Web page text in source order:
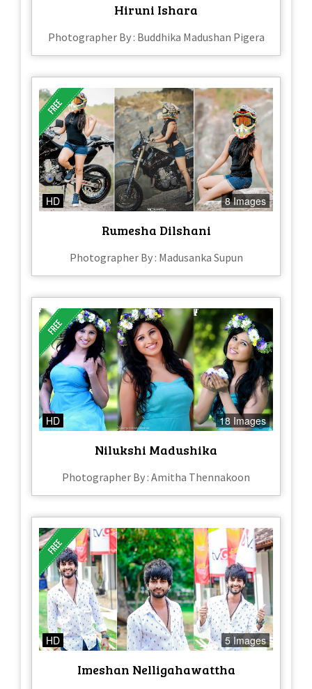
Hiruni Ishara
Photographer By : Buddhika Madushan Pigera
HD 8 Images
Rumesha Dilshani
Photographer By : Madusanka Supun
HD 18 Images
Nilukshi Madushika
Photographer By : Amitha Thennakoon
HD 5 Images
Imeshan Nelligahawattha